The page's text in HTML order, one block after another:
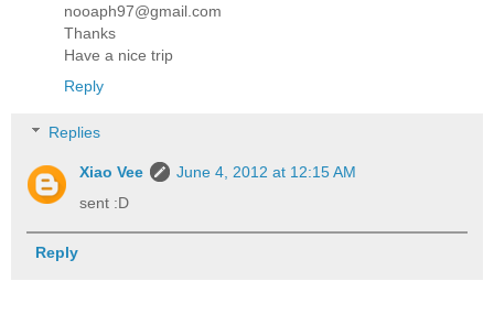
nooaph97@gmail.com
Thanks
Have a nice trip
Reply
Replies
Xiao Vee
June 4, 2012 at 12:15 AM
sent :D
Reply